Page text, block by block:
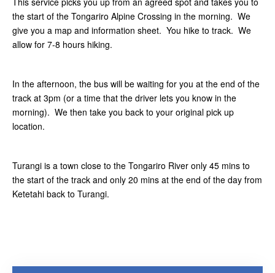
the start of the Tongariro Alpine Crossing in the morning. We
give you a map and information sheet. You hike to track. We
allow for 7-8 hours hiking.
In the afternoon, the bus will be waiting for you at the end of the
track at 3pm (or a time that the driver lets you know in the
morning). We then take you back to your original pick up
location.
Turangi is a town close to the Tongariro River only 45 mins to
the start of the track and only 20 mins at the end of the day from
Ketetahi back to Turangi.